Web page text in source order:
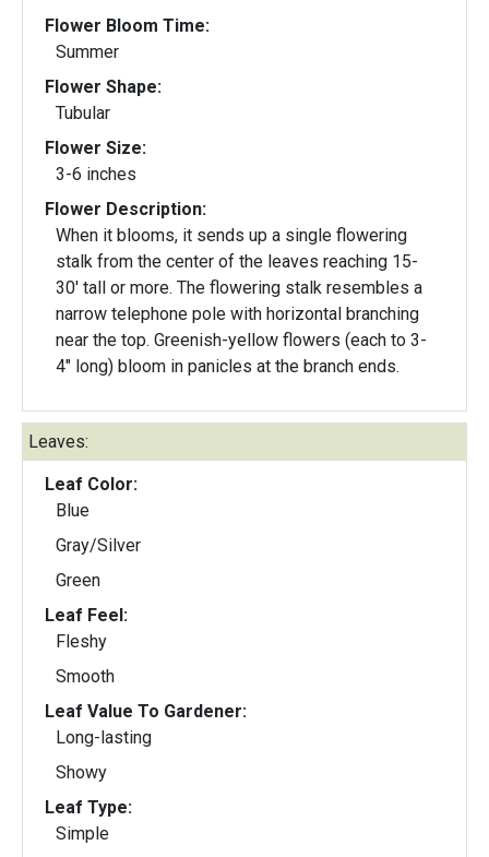
Flower Bloom Time:
Summer
Flower Shape:
Tubular
Flower Size:
3-6 inches
Flower Description:
When it blooms, it sends up a single flowering
stalk from the center of the leaves reaching 15-
30' tall or more. The flowering stalk resembles a
narrow telephone pole with horizontal branching
near the top. Greenish-yellow flowers (each to 3-
4" long) bloom in panicles at the branch ends.
Leaves:
Leaf Color:
Blue
Gray/Silver
Green
Leaf Feel:
Fleshy
Smooth
Leaf Value To Gardener:
Long-lasting
Showy
Leaf Type:
Simple